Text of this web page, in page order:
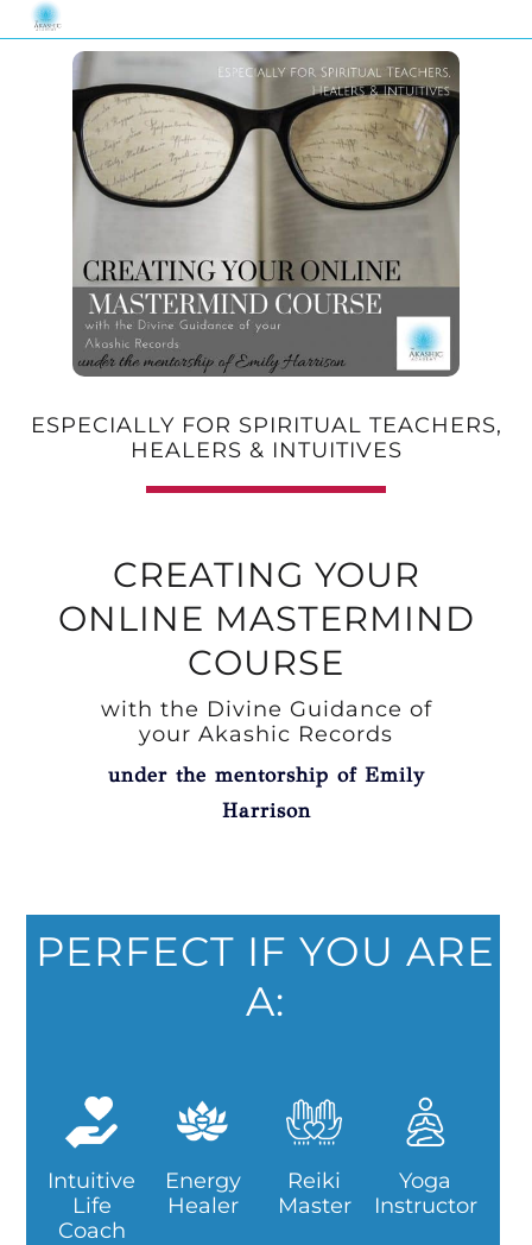
ESPECIALLY FOR SPIRITUAL TEACHERS,
HEALERS & INTUITIVES
CREATING YOUR
ONLINE MASTERMIND
COURSE
with the Divine Guidance of
your Akashic Records
under the mentorship of Emily
Harrison
PERFECT IF YOU ARE
A:
Intuitive
Life
Coach
Energy
Healer
Reiki
Master
Yoga
Instructor